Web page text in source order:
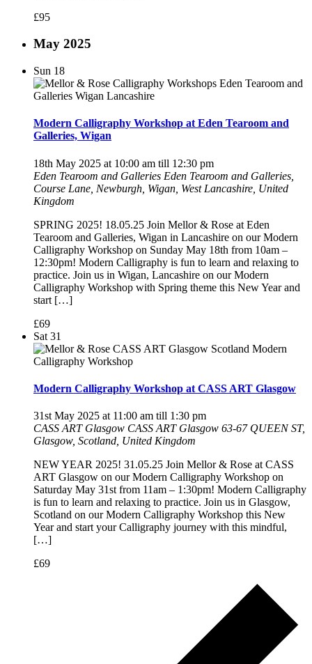
£95
May 2025
Sun 18
Modern Calligraphy Workshop at Eden Tearoom and
Galleries, Wigan
18th May 2025 at 10:00 am till 12:30 pm
Eden Tearoom and Galleries Eden Tearoom and Galleries,
Course Lane, Newburgh, Wigan, West Lancashire, United
Kingdom
SPRING 2025! 18.05.25 Join Mellor & Rose at Eden
Tearoom and Galleries, Wigan in Lancashire on our Modern
Calligraphy Workshop on Sunday May 18th from 10am –
12:30pm! Modern Calligraphy is fun to learn and relaxing to
practice. Join us in Wigan, Lancashire on our Modern
Calligraphy Workshop with Spring theme this New Year and
start […]
£69
Sat 31
Modern Calligraphy Workshop at CASS ART Glasgow
31st May 2025 at 11:00 am till 1:30 pm
CASS ART Glasgow CASS ART Glasgow 63-67 QUEEN ST,
Glasgow, Scotland, United Kingdom
NEW YEAR 2025! 31.05.25 Join Mellor & Rose at CASS
ART Glasgow on our Modern Calligraphy Workshop on
Saturday May 31st from 11am – 1:30pm! Modern Calligraphy
is fun to learn and relaxing to practice. Join us in Glasgow,
Scotland on our Modern Calligraphy Workshop this New
Year and start your Calligraphy journey with this mindful,
[…]
£69